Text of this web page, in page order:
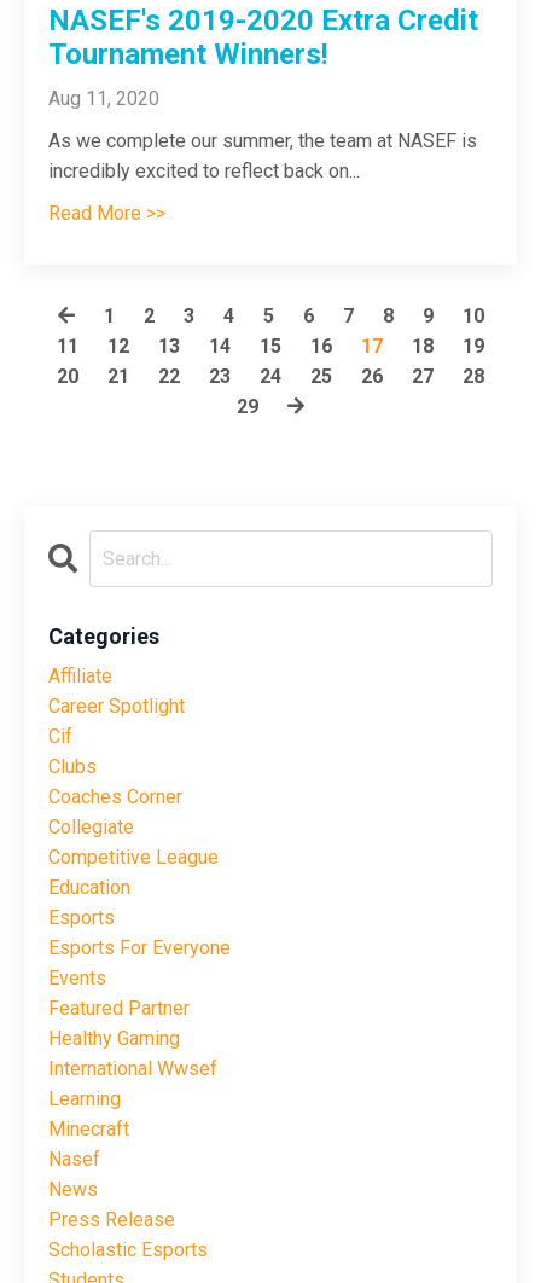
NASEF's 2019-2020 Extra Credit
Tournament Winners!
Aug 11, 2020
As we complete our summer, the team at NASEF is
incredibly excited to reflect back on...
Read More >>
1 2 3 4 5 6 7 8 9
10
11
12 13 14 15 16 17 18
19
20
21 22 23 24 25 26 27
28
29
Categories
Affiliate
Career Spotlight
Cif
Clubs
Coaches Corner
Collegiate
Competitive League
Education
Esports
Esports For Everyone
Events
Featured Partner
Healthy Gaming
International Wwsef
Learning
Minecraft
Nasef
News
Press Release
Scholastic Esports